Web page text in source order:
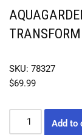
SKU: 78327
$69.99
Add to